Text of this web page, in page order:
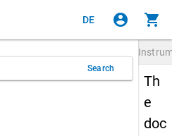
DE account_circle shopping_cart
Search
Th
e
doc